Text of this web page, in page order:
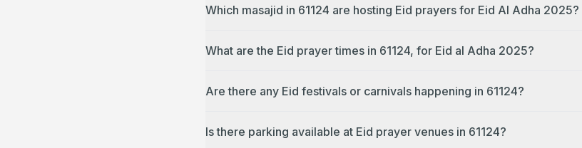
Which masajid in 61124 are hosting Eid prayers for Eid Al Adha 2025?
What are the Eid prayer times in 61124, for Eid al Adha 2025?
Are there any Eid festivals or carnivals happening in 61124?
Is there parking available at Eid prayer venues in 61124?